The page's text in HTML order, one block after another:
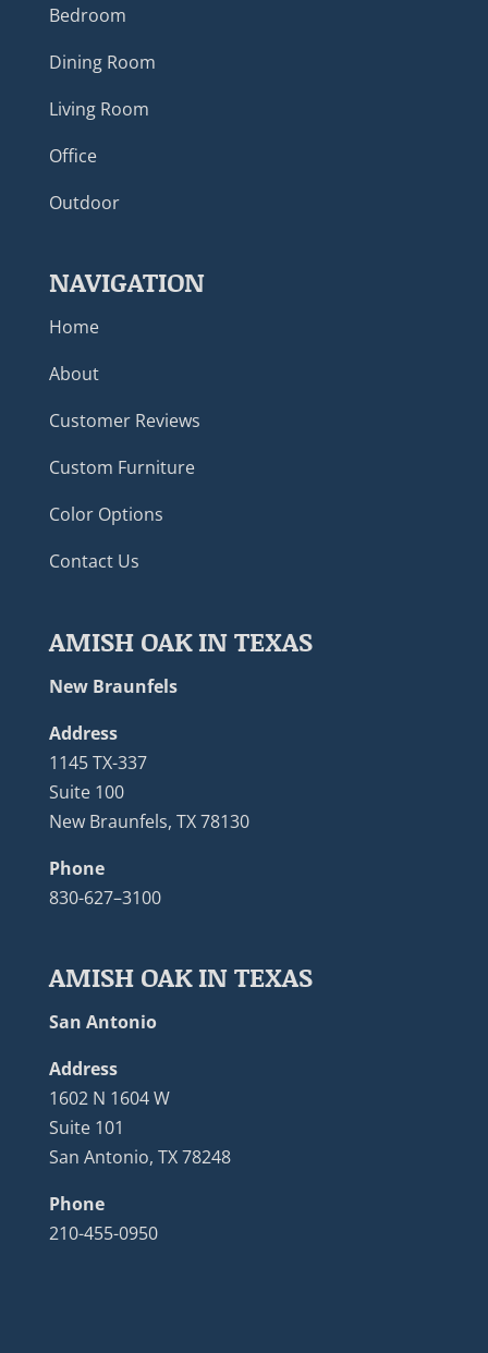
Bedroom
Dining Room
Living Room
Office
Outdoor
NAVIGATION
Home
About
Customer Reviews
Custom Furniture
Color Options
Contact Us
AMISH OAK IN TEXAS
New Braunfels
Address
1145 TX-337
Suite 100
New Braunfels, TX 78130
Phone
830-627–3100
AMISH OAK IN TEXAS
San Antonio
Address
1602 N 1604 W
Suite 101
San Antonio, TX 78248
Phone
210-455-0950